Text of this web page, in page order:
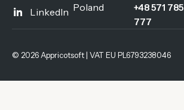
LinkedIn Poland
+48 571 785
777
© 2026 Appricotsoft | VAT EU PL6793238046